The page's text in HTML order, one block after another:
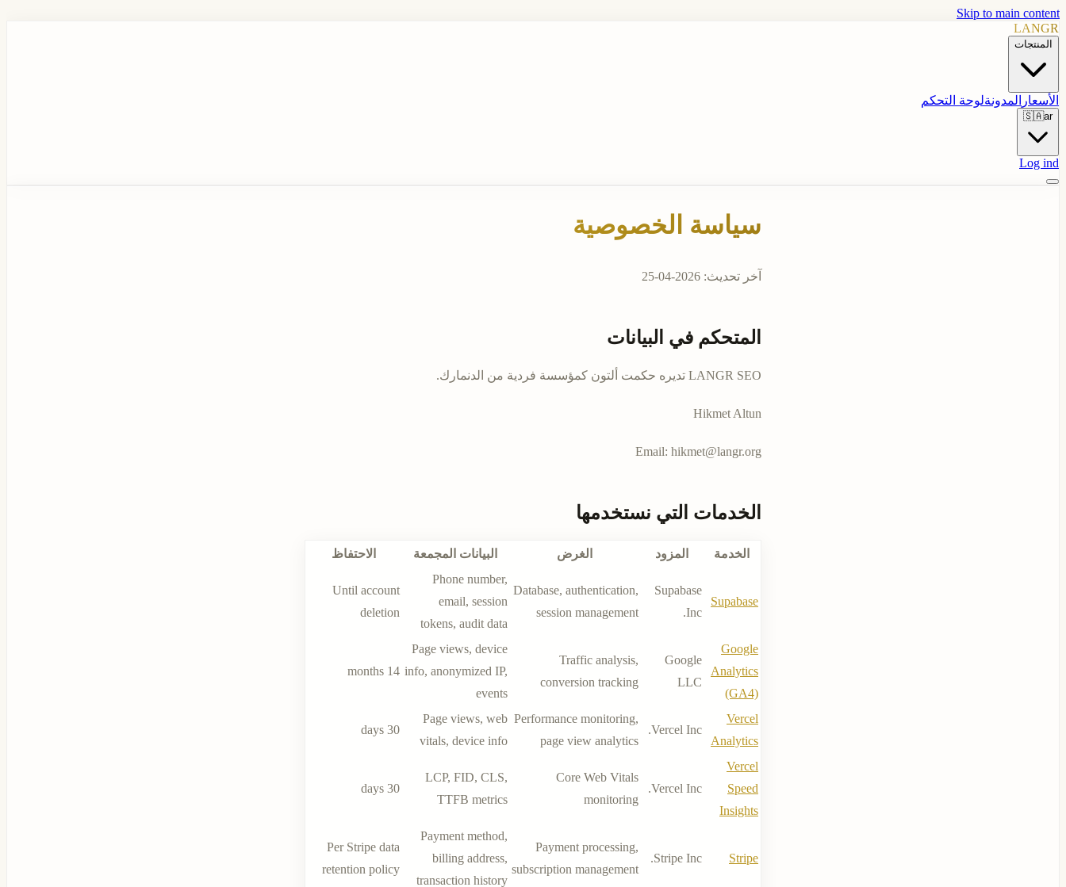
Skip to main content
LANGR
المنتجات
الأسعار المدونةلوحة التحكم
🇸🇦ar
Log ind
سياسة الخصوصية
آخر تحديث: 2026-04-25
المتحكم في البيانات
LANGR SEO تديره حكمت ألتون كمؤسسة فردية من الدنمارك.
Hikmet Altun
Email: hikmet@langr.org
الخدمات التي نستخدمها
الخدمة المزود الغرض البيانات المجمعة الاحتفاظ
Supabase
Supabase
Inc.
Database, authentication,
session management
Phone number,
email, session
tokens, audit data
Until account
deletion
Google
Analytics
(GA4)
Google
LLC
Traffic analysis,
conversion tracking
Page views, device
info, anonymized IP,
events
14 months
Vercel
Analytics
Vercel Inc.
Performance monitoring,
page view analytics
Page views, web
vitals, device info
30 days
Vercel
Speed
Insights
Vercel Inc.
Core Web Vitals
monitoring
LCP, FID, CLS,
TTFB metrics
30 days
Stripe
Stripe Inc.
Payment processing,
subscription management
Payment method,
billing address,
transaction history
Per Stripe data
retention policy